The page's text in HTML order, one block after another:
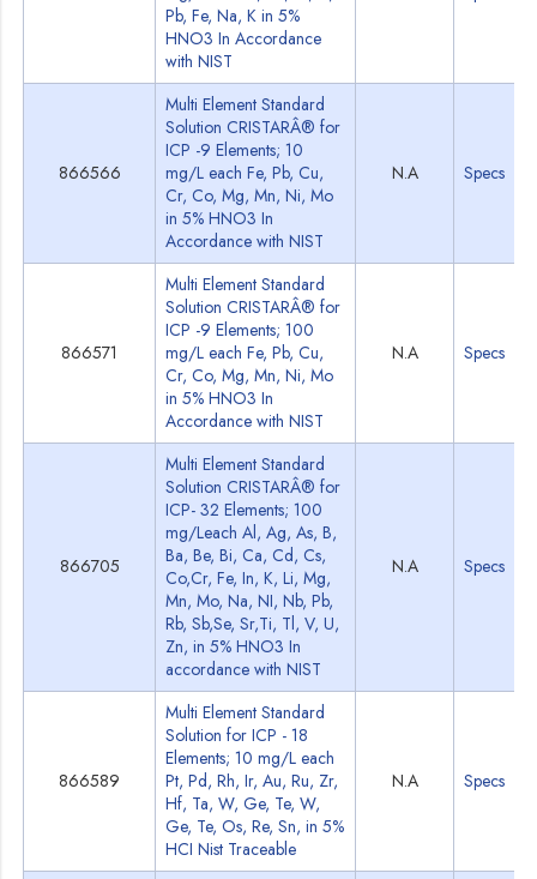
Pb, Fe, Na, K in 5%
HNO3 In Accordance
with NIST
866566
Multi Element Standard
Solution CRISTARÂ® for
ICP -9 Elements; 10
mg/L each Fe, Pb, Cu,
Cr, Co, Mg, Mn, Ni, Mo
in 5% HNO3 In
Accordance with NIST
N.A Specs
866571
Multi Element Standard
Solution CRISTARÂ® for
ICP -9 Elements; 100
mg/L each Fe, Pb, Cu,
Cr, Co, Mg, Mn, Ni, Mo
in 5% HNO3 In
Accordance with NIST
N.A Specs
866705
Multi Element Standard
Solution CRISTARÂ® for
ICP- 32 Elements; 100
mg/Leach Al, Ag, As, B,
Ba, Be, Bi, Ca, Cd, Cs,
Co,Cr, Fe, In, K, Li, Mg,
Mn, Mo, Na, NI, Nb, Pb,
Rb, Sb,Se, Sr,Ti, Tl, V, U,
Zn, in 5% HNO3 In
accordance with NIST
N.A Specs
866589
Multi Element Standard
Solution for ICP - 18
Elements; 10 mg/L each
Pt, Pd, Rh, Ir, Au, Ru, Zr,
Hf, Ta, W, Ge, Te, W,
Ge, Te, Os, Re, Sn, in 5%
HCI Nist Traceable
N.A Specs